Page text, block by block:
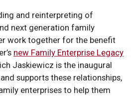
and reinterpreting of
next generation family
work together for the benefit
new Family Enterprise Legacy
Jaskiewicz is the inaugural
supports these relationships,
enterprises to help them